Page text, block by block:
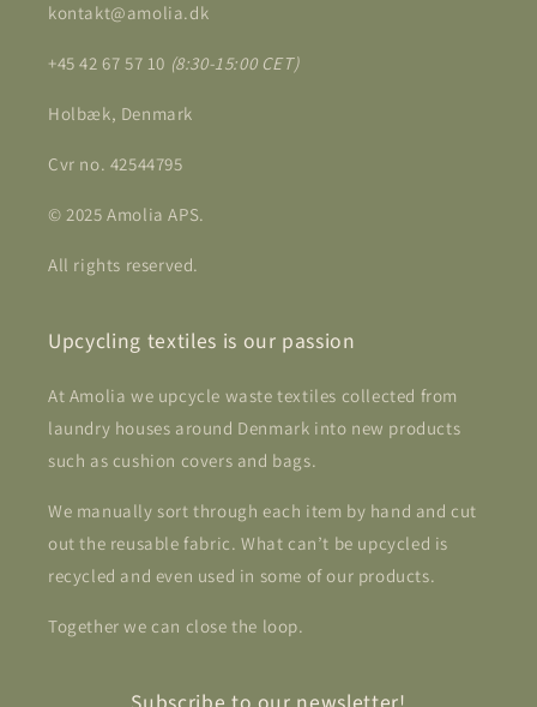
kontakt@amolia.dk
+45 42 67 57 10 (8:30-15:00 CET)
Holbæk, Denmark
Cvr no. 42544795
© 2025 Amolia APS.
All rights reserved.
Upcycling textiles is our passion
At Amolia we upcycle waste textiles collected from
laundry houses around Denmark into new products
such as cushion covers and bags.
We manually sort through each item by hand and cut
out the reusable fabric. What can’t be upcycled is
recycled and even used in some of our products.
Together we can close the loop.